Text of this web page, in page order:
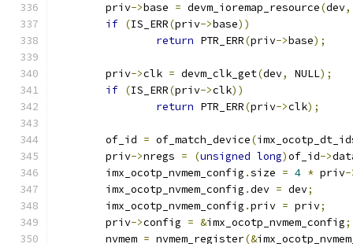
	priv
->base = devm_ioremap_resource(dev,
if (IS_ERR(priv->base))
return PTR_ERR(priv->base);
	priv
->clk = devm_clk_get(dev, NULL);
if (IS_ERR(priv->clk))
return PTR_ERR(priv->clk);
	of_id
= of_match_device(
	priv
->nregs = (unsigned long)of_id->
	imx_ocotp_nvmem_config
.size = 4 * priv-
	imx_ocotp_nvmem_config
.dev = dev;
	imx_ocotp_nvmem_config
.priv = priv;
	priv
->config = &imx_ocotp_nvmem_config;
	nvmem
= nvmem_register(&